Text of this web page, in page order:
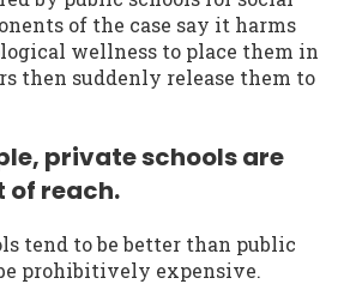
of the case say it harms
wellness to place them in
then suddenly release them to
private schools are
reach.
tend to be better than public
prohibitively expensive.